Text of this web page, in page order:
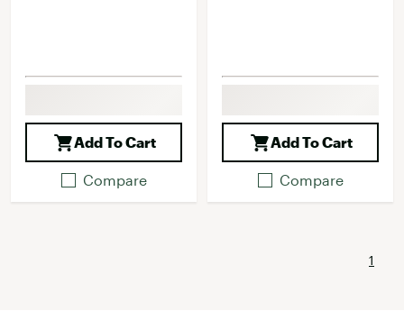
Add To Cart
Compare
Add To Cart
Compare
1